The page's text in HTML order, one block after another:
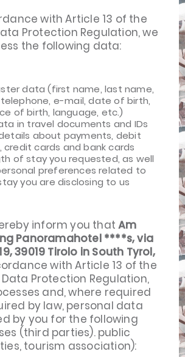
with Article 13 of the
Protection Regulation, we
the following data:
data (first name, last name,
e-mail, date of birth,
of birth, language, etc.)
in travel documents and IDs
about payments, debit
credit cards and bank cards
of stay you requested, as well
preferences related to
you are disclosing to us
inform you thatAm
Panoramahotel ****s, via
39019 Tirolo in South Tyrol,
with Article 13 of the
Data Protection Regulation,
and, where required
by law, personal data
by you for the following
(third parties). public
tourism association):